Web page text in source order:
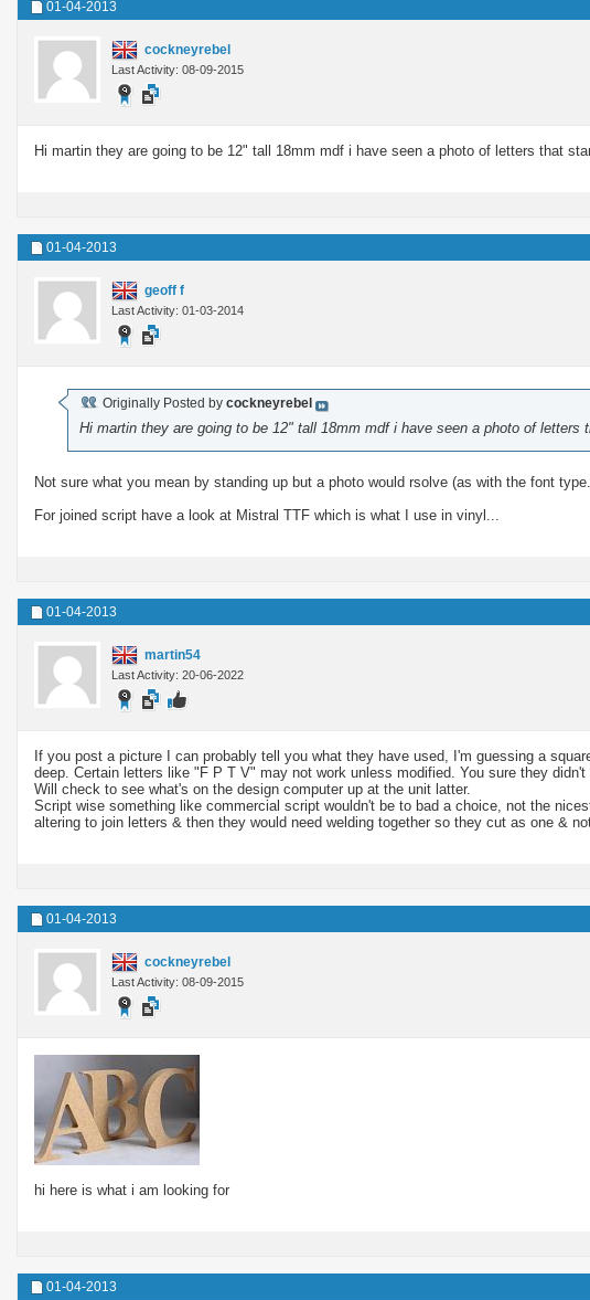
01-04-2013
cockneyrebel
Last Activity: 08-09-2015
Hi martin they are going to be 12" tall 18mm mdf i have seen a photo of letters that
01-04-2013
geoff f
Last Activity: 01-03-2014
Originally Posted by cockneyrebel
Hi martin they are going to be 12" tall 18mm mdf i have seen a photo of letters
Not sure what you mean by standing up but a photo would rsolve (as with the font
For joined script have a look at Mistral TTF which is what I use in vinyl...
01-04-2013
martin54
Last Activity: 20-06-2022
If you post a picture I can probably tell you what they have used, I'm guessing a
deep. Certain letters like "F P T V" may not work unless modified. You sure they
Will check to see what's on the design computer up at the unit latter.
Script wise something like commercial script wouldn't be to bad a choice, not the
altering to join letters & then they would need welding together so they cut as one &
01-04-2013
cockneyrebel
Last Activity: 08-09-2015
hi here is what i am looking for
01-04-2013